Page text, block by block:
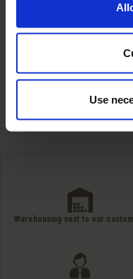
Use
Warehousing next to our